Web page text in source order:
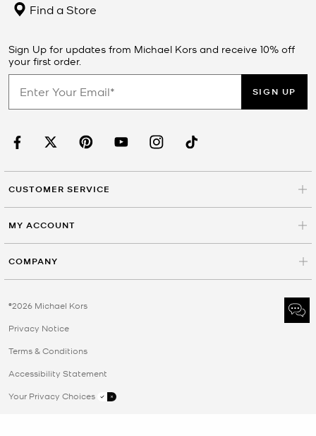
Find a Store
Sign Up for updates from Michael Kors and receive 10% off
your first order.
SIGN UP
CUSTOMER SERVICE
MY ACCOUNT
COMPANY
©2026 Michael Kors
Privacy Notice
Terms & Conditions
Accessibility Statement
Your Privacy Choices